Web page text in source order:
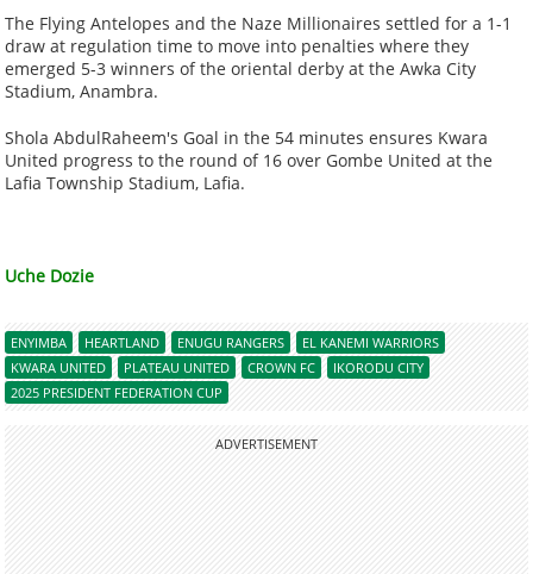
The Flying Antelopes and the Naze Millionaires settled for a 1-1
draw at regulation time to move into penalties where they
emerged 5-3 winners of the oriental derby at the Awka City
Stadium, Anambra.
Shola AbdulRaheem's Goal in the 54 minutes ensures Kwara
United progress to the round of 16 over Gombe United at the
Lafia Township Stadium, Lafia.
Uche Dozie
ENYIMBA HEARTLAND ENUGU RANGERS
EL KANEMI WARRIORS
KWARA UNITED
PLATEAU UNITED CROWN FC
IKORODU CITY
2025 PRESIDENT FEDERATION CUP
ADVERTISEMENT